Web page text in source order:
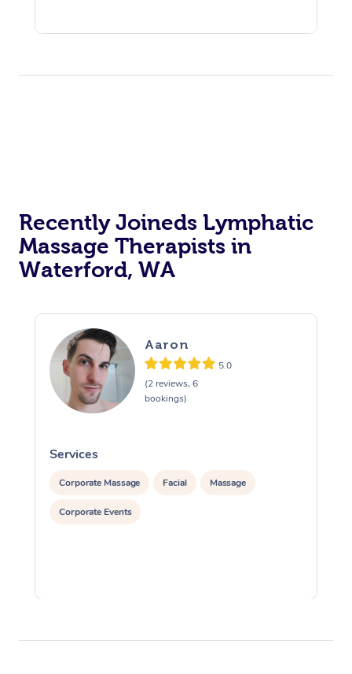
Recently Joineds Lymphatic
Massage Therapists in
Waterford, WA
Aaron
5.0
(2 reviews, 6
bookings)
Services
Corporate Massage Facial Massage
Corporate Events